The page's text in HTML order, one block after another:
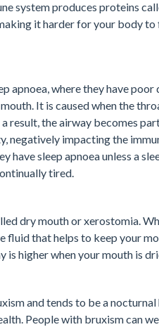
system produces proteins
it harder for your body
apnoea, where they have
It is caused when the
result, the airway becomes
negatively impacting the
have sleep apnoea unless a
tired.
dry mouth or xerostomia.
fluid that helps to keep your
is higher when your mouth is
and tends to be a
People with bruxism can